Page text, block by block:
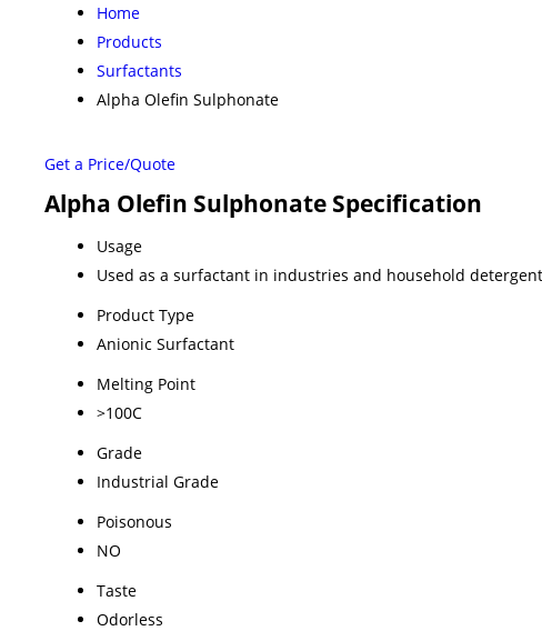
Home
Products
Surfactants
Alpha Olefin Sulphonate
Get a Price/Quote
Alpha Olefin Sulphonate Specification
Usage
Used as a surfactant in industries and household
Product Type
Anionic Surfactant
Melting Point
>100C
Grade
Industrial Grade
Poisonous
NO
Taste
Odorless